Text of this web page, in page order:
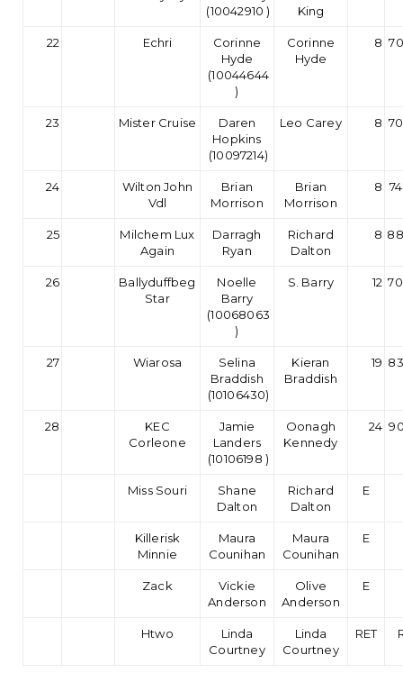
(10042910 )
King
22 Echri
Corinne
Hyde
(10044644
)
Corinne
Hyde
8
23 Mister Cruise
Daren
Hopkins
(10097214)
Leo Carey 8
24
Wilton John
Vdl
Brian
Morrison
Brian
Morrison
8
25
Milchem Lux
Again
Darragh
Ryan
Richard
Dalton
8
26
Ballyduffbeg
Star
Noelle
Barry
(10068063
)
S. Barry 12
27 Wiarosa
Selina
Braddish
(10106430)
Kieran
Braddish
19
28
KEC
Corleone
Jamie
Landers
(10106198 )
Oonagh
Kennedy
24
Miss Souri
Shane
Dalton
Richard
Dalton
E
Killerisk
Minnie
Maura
Counihan
Maura
Counihan
E
Zack
Vickie
Anderson
Olive
Anderson
E
Htwo
Linda
Courtney
Linda
Courtney
RET